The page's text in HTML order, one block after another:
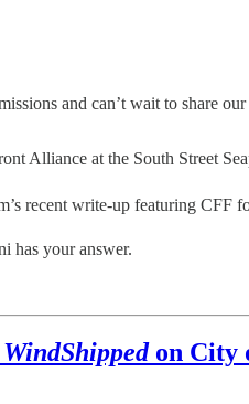
and can’t wait to share
Alliance at the South Street
recent write-up featuring CFF
has your answer.
WindShippedon City